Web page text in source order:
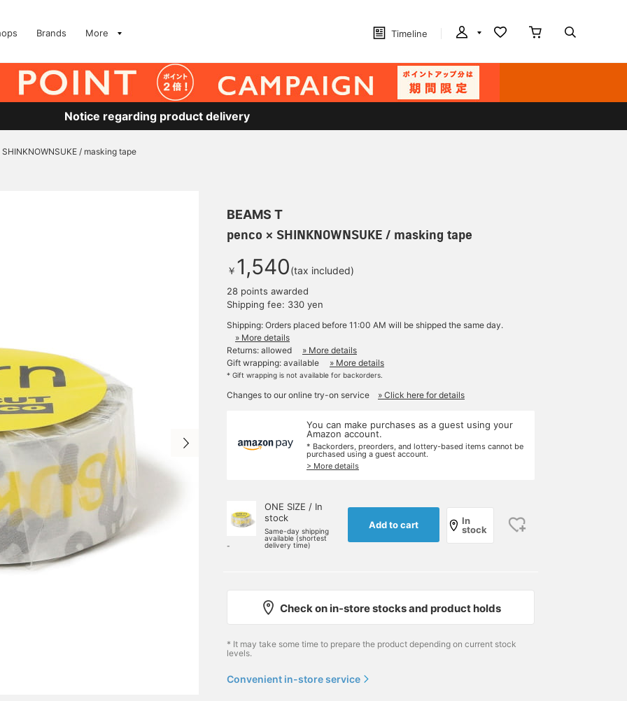
Brands More Timeline
Notice regarding product delivery
/ masking tape
BEAMS T
penco × SHINKNOWNSUKE / masking tape
￥ 1,540(tax included)
28 points awarded
Shipping fee: 330 yen
Shipping: Orders placed before 11:00 AM will be shipped the same day.
» More details
Returns: allowed
» More details
Gift wrapping: available
» More details
* Gift wrapping is not available for backorders.
Changes to our online try-on service » Click here for details
You can make purchases as a guest using your
Amazon account.
* Backorders, preorders, and lottery-based items cannot be
purchased using a guest account.
> More details
-
ONE SIZE / In
stock
Same-day shipping
available (shortest
delivery time)
Add to cart
In
stock
Check on in-store stocks and product holds
* It may take some time to prepare the product depending on current stock
levels.
Convenient in-store service